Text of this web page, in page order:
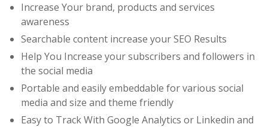
Increase Your brand, products and services
awareness
Searchable content increase your SEO Results
Help You Increase your subscribers and followers in
the social media
Portable and easily embeddable for various social
media and size and theme friendly
Easy to Track With Google Analytics or Linkedin and